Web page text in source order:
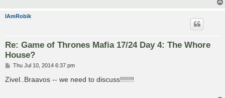
IAmRobik
Re: Game of Thrones Mafia 17/24 Day 4: The Whore
House?
P
s
Thu Jul 10, 2014 6:37 pm
Zivel..Braavos -- we need to discuss!!!!!!!